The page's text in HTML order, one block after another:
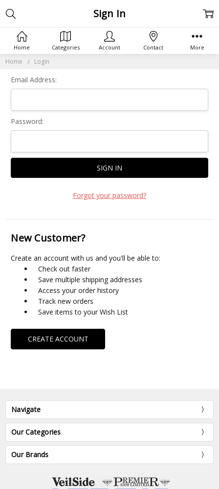
Home Login
Sign In
Email Address:
Password:
Forgot your password?
New Customer?
Create an account with us and you'll be able to:
Check out faster
Save multiple shipping addresses
Access your order history
Track new orders
Save items to your Wish List
CREATE ACCOUNT
Navigate
Our Categories
Our Brands
Home Categories Account Contact More